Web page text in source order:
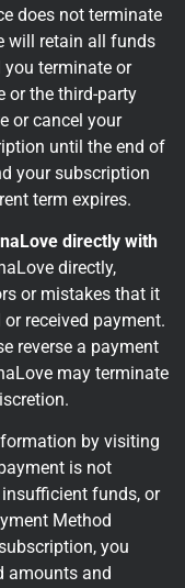
does not terminate
will retain all funds
terminate or
or the third-party
or cancel your
until the end of
your subscription
term expires.
directly with
directly,
or mistakes that it
received payment.
reverse a payment
may terminate
by visiting
is not
funds, or
Method
you
amounts and